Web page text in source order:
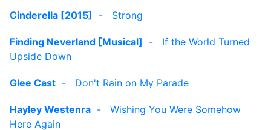
Cinderella [2015] - Strong
Finding Neverland [Musical] - If the World Turned
Upside Down
Glee Cast - Don't Rain on My Parade
Hayley Westenra - Wishing You Were Somehow
Here Again